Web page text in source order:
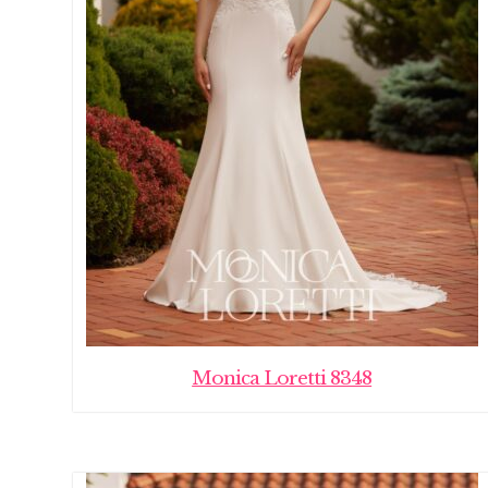
Monica Loretti 8348